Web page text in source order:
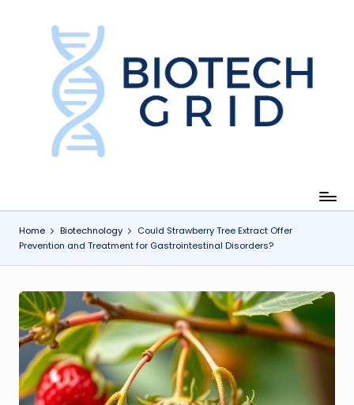
e
h
Home Biotechnology
Could Strawberry Tree Extract Offer
Prevention and Treatment for Gastrointestinal Disorders?